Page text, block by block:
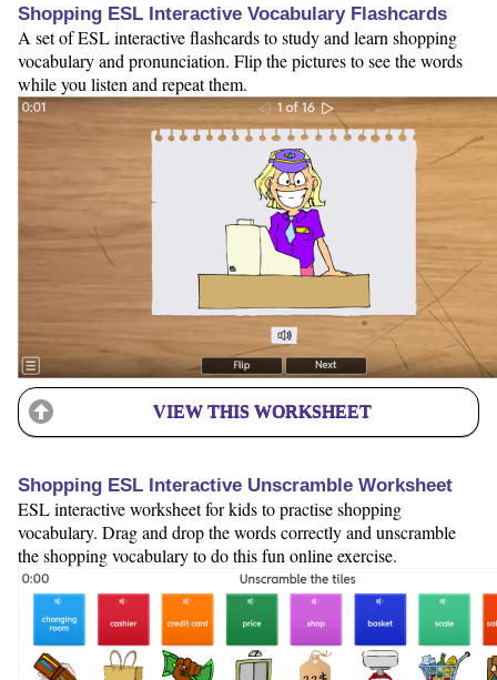
Shopping ESL Interactive Vocabulary Flashcards
A set of ESL interactive flashcards to study and learn shopping
vocabulary and pronunciation. Flip the pictures to see the words
while you listen and repeat them.
VIEW THIS WORKSHEET
Shopping ESL Interactive Unscramble Worksheet
ESL interactive worksheet for kids to practise shopping
vocabulary. Drag and drop the words correctly and unscramble
the shopping vocabulary to do this fun online exercise.